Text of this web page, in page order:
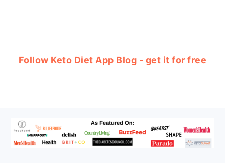
Follow Keto Diet App Blog - get it for free
FOOTER